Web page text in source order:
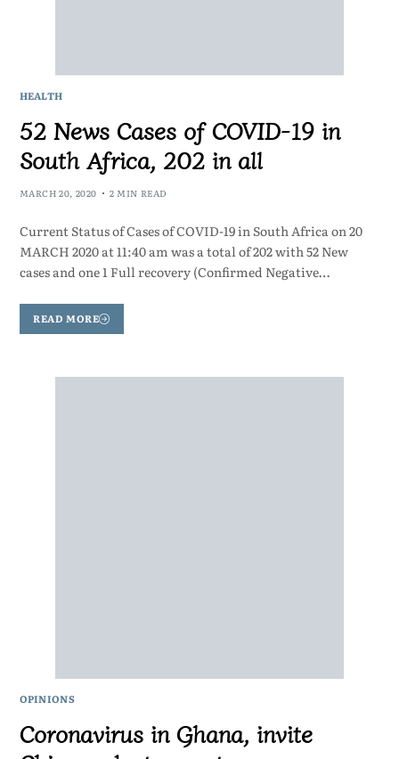
HEALTH
52 News Cases of COVID-19 in
South Africa, 202 in all
MARCH 20, 2020 2 MIN READ
Current Status of Cases of COVID-19 in South Africa on 20
MARCH 2020 at 11:40 am was a total of 202 with 52 New
cases and one 1 Full recovery (Confirmed Negative…
READ MORE
OPINIONS
Coronavirus in Ghana, invite